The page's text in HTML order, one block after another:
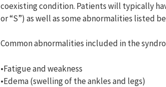
coexisting condition. Patients will typically
or “S”) as well as some abnormalities listed
Common abnormalities included in the
•Fatigue and weakness
•Edema (swelling of the ankles and legs)